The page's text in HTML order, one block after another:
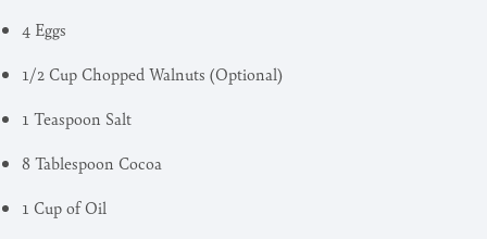
4 Eggs
1/2 Cup Chopped Walnuts (Optional)
1 Teaspoon Salt
8 Tablespoon Cocoa
1 Cup of Oil